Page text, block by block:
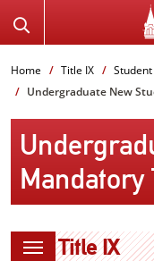
TO
CONTENT
the
Home Title IX
Undergraduate New
Title IX